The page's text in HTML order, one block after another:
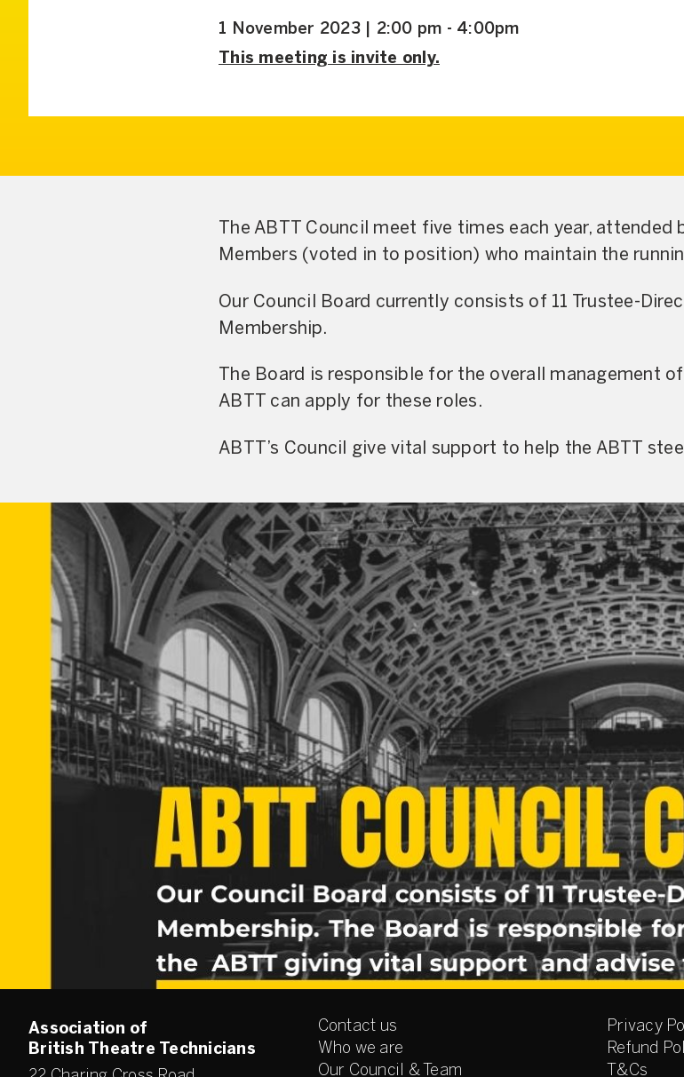
1 November 2023 | 2:00 pm - 4:00pm
This meeting is invite only.
The ABTT Council meet five times each year, attended
Members (voted in to position) who maintain the
Our Council Board currently consists of 11 Trustee-
Membership.
The Board is responsible for the overall management
ABTT can apply for these roles.
ABTT’s Council give vital support to help the ABTT
Association of
British Theatre Technicians
Contact us
Who we are
Our Council & Team
Privacy
Refund
T&Cs